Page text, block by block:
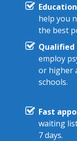
help you
the best
Qualified
employ
or higher
schools.
Fast
waiting
7 days.